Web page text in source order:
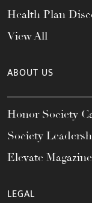
Health Plan
View All
ABOUT US
Honor Society
Society
Elevate Magazine
LEGAL